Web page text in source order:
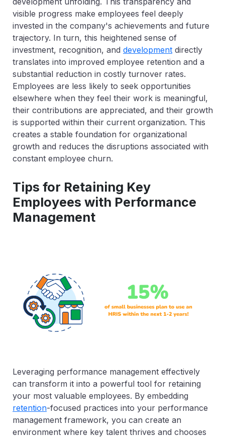
visible progress make employees feel deeply
invested in the company's achievements and future
trajectory. In turn, this heightened sense of
investment, recognition, and development directly
translates into improved employee retention and a
substantial reduction in costly turnover rates.
Employees are less likely to seek opportunities
elsewhere when they feel their work is meaningful,
their contributions are appreciated, and their growth
is supported within their current organization. This
creates a stable foundation for organizational
growth and reduces the disruptions associated with
constant employee churn.
Tips for Retaining Key
Employees with Performance
Management
Leveraging performance management effectively
can transform it into a powerful tool for retaining
your most valuable employees. By embedding
retention-focused practices into your performance
management framework, you can create an
environment where key talent thrives and chooses